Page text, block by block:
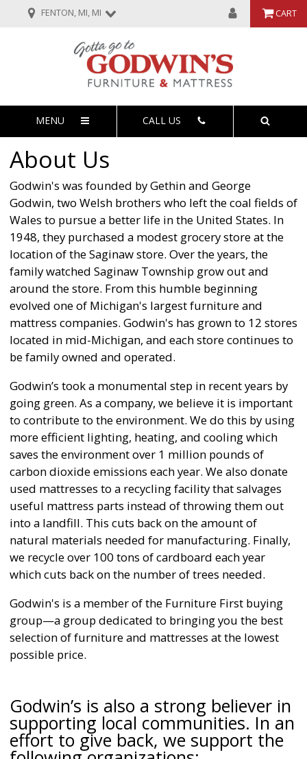
FENTON, MI, MI CART
MENU CALL US
About Us
Godwin's was founded by Gethin and George
Godwin, two Welsh brothers who left the coal fields of
Wales to pursue a better life in the United States. In
1948, they purchased a modest grocery store at the
location of the Saginaw store. Over the years, the
family watched Saginaw Township grow out and
around the store. From this humble beginning
evolved one of Michigan's largest furniture and
mattress companies. Godwin's has grown to 12 stores
located in mid-Michigan, and each store continues to
be family owned and operated.
Godwin’s took a monumental step in recent years by
going green. As a company, we believe it is important
to contribute to the environment. We do this by using
more efficient lighting, heating, and cooling which
saves the environment over 1 million pounds of
carbon dioxide emissions each year. We also donate
used mattresses to a recycling facility that salvages
useful mattress parts instead of throwing them out
into a landfill. This cuts back on the amount of
natural materials needed for manufacturing. Finally,
we recycle over 100 tons of cardboard each year
which cuts back on the number of trees needed.
Godwin's is a member of the Furniture First buying
group—a group dedicated to bringing you the best
selection of furniture and mattresses at the lowest
possible price.
Godwin’s is also a strong believer in
supporting local communities. In an
effort to give back, we support the